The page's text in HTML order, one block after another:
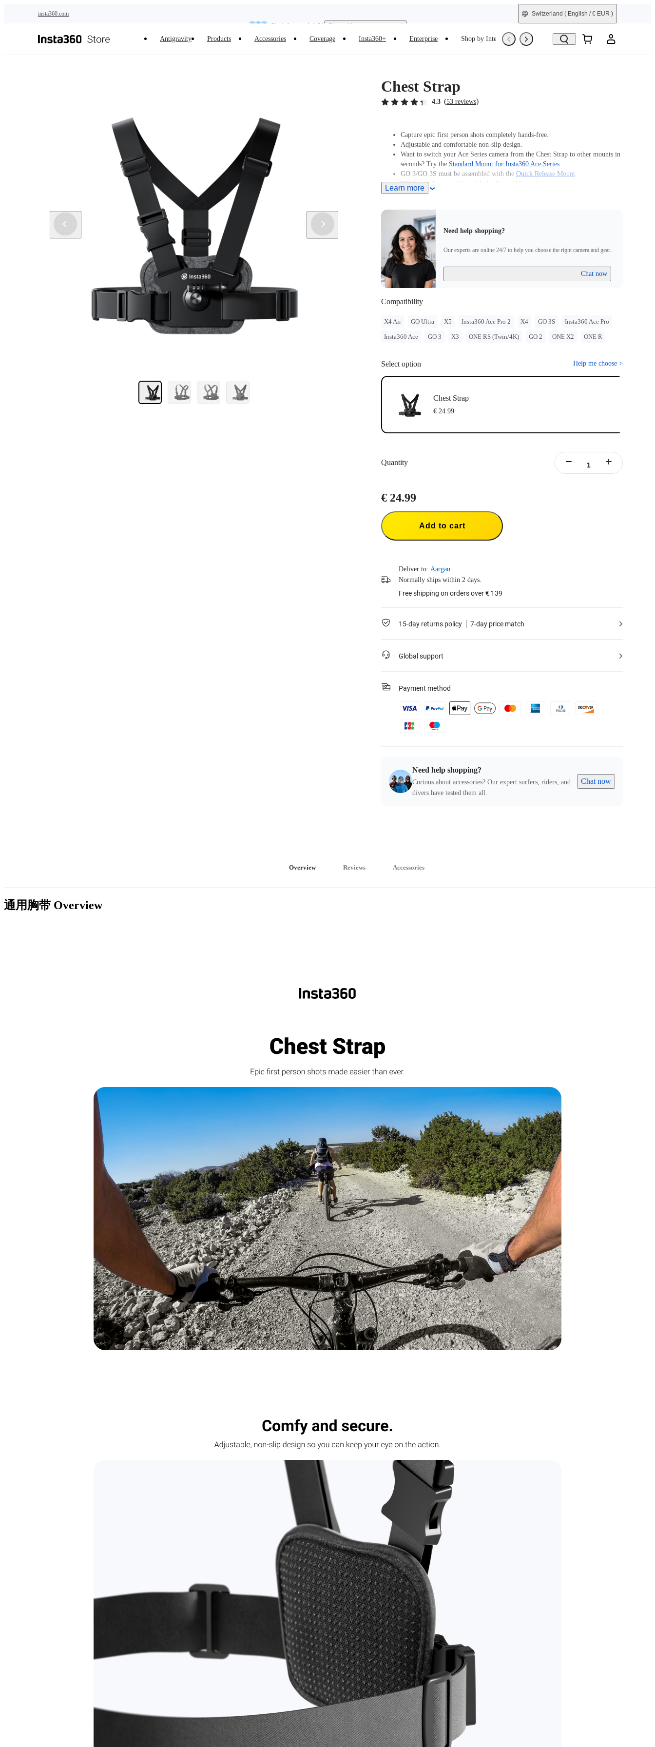
insta360.com
Need shopping help? | Chat with our experts now!
Switzerland ( English / € EUR )
Antigravity Products Accessories Coverage Insta360+ Enterprise Shop by Interest Refurbished
Chest Strap
4.3 (53 reviews)
Capture epic first person shots completely hands-free.
Adjustable and comfortable non-slip design.
Want to switch your Ace Series camera from the Chest Strap to other mounts in
seconds? Try the Standard Mount for Insta360 Ace Series.
GO 3/GO 3S must be assembled with the Quick Release Mount.
GO 2 must be assembled with the Action Mount Adapter.
Insta360 doesn't offer legal advice. Motorcycle riders should consult
legal issues that may arise from improper use of its products.
Compatible with GO Ultra; requires a 3-Prong to 1/4" Adapter, GO Ultra
Magnetic Mount, or Action Mount.
Learn more
Need help shopping?
Our experts are online 24/7 to help you choose the right camera and gear.
Chat now
Compatibility
X4 Air GO Ultra X5 Insta360 Ace Pro 2 X4 GO 3S Insta360 Ace Pro
Insta360 Ace GO 3 X3 ONE RS (Twin/4K) GO 2 ONE X2 ONE R
Select option Help me choose >
Chest Strap
€ 24.99
Quantity
€ 24.99
Add to cart
Deliver to: Aargau
Normally ships within 2 days.
Free shipping on orders over € 139
15-day returns policy 7-day price match
Global support
Payment method
Need help shopping?
Curious about accessories? Our expert surfers, riders, and
divers have tested them all.
Chat now
Overview Reviews Accessories
通用胸带 Overview